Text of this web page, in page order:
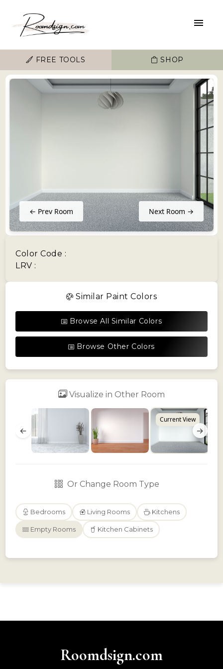
FREE TOOLS SHOP
← Prev Room Next Room →
Color Code :
LRV :
Similar Paint Colors
Browse All Similar Colors
Browse Other Colors
Visualize in Other Room
←
Current View
→
Or Change Room Type
Bedrooms Living Rooms Kitchens
Empty Rooms Kitchen Cabinets
Roomdsign.com